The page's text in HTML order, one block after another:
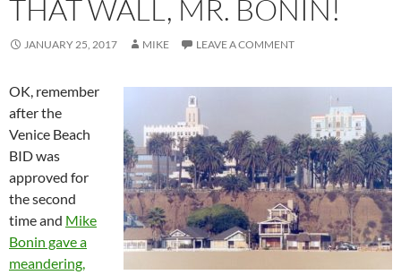
THAT WALL, MR. BONIN!
JANUARY 25, 2017 MIKE LEAVE A COMMENT
OK, remember
after the
Venice Beach
BID was
approved for
the second
time and Mike
Bonin gave a
meandering,